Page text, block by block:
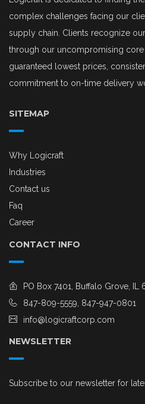
complex challenges facing our
supply chain. Clients recognize
through our uncompromising core
guaranteed lowest prices,
commitment to on-time delivery
SITEMAP
Why Logicraft
Industries
Contact us
Faq
Career
CONTACT INFO
PO Box 7401, Buffalo Grove, IL
847-809-5559, 847-947-0801
info@logicraftcorp.com
NEWSLETTER
Subscribe to our newsletter for